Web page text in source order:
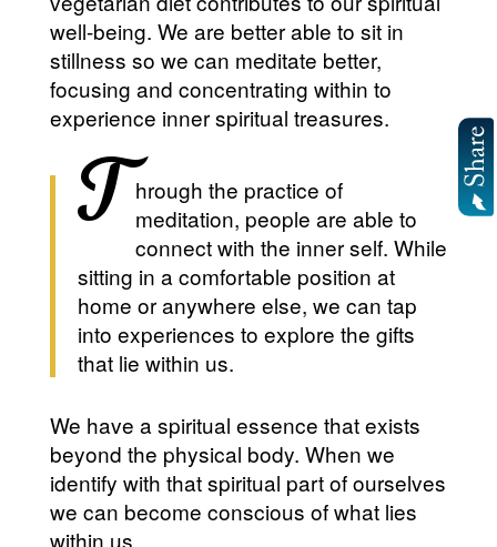
well-being. We are better able to sit in
stillness so we can meditate better,
focusing and concentrating within to
experience inner spiritual treasures.
T hrough the practice of
meditation, people are able to
connect with the inner self. While
sitting in a comfortable position at
home or anywhere else, we can tap
into experiences to explore the gifts
that lie within us.
We have a spiritual essence that exists
beyond the physical body. When we
identify with that spiritual part of ourselves
we can become conscious of what lies
within us.